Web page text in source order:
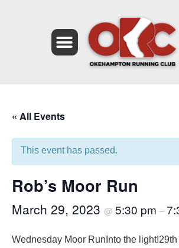
« All Events
This event has passed.
Rob’s Moor Run
March 29, 2023 @ 5:30 pm –
Wednesday Moor Run Into the light!29th